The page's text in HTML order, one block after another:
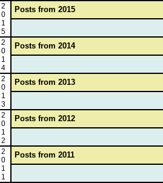
2
0
1
5
Posts from 2015
2
0
1
4
Posts from 2014
2
0
1
3
Posts from 2013
2
0
1
2
Posts from 2012
2
0
1
1
Posts from 2011